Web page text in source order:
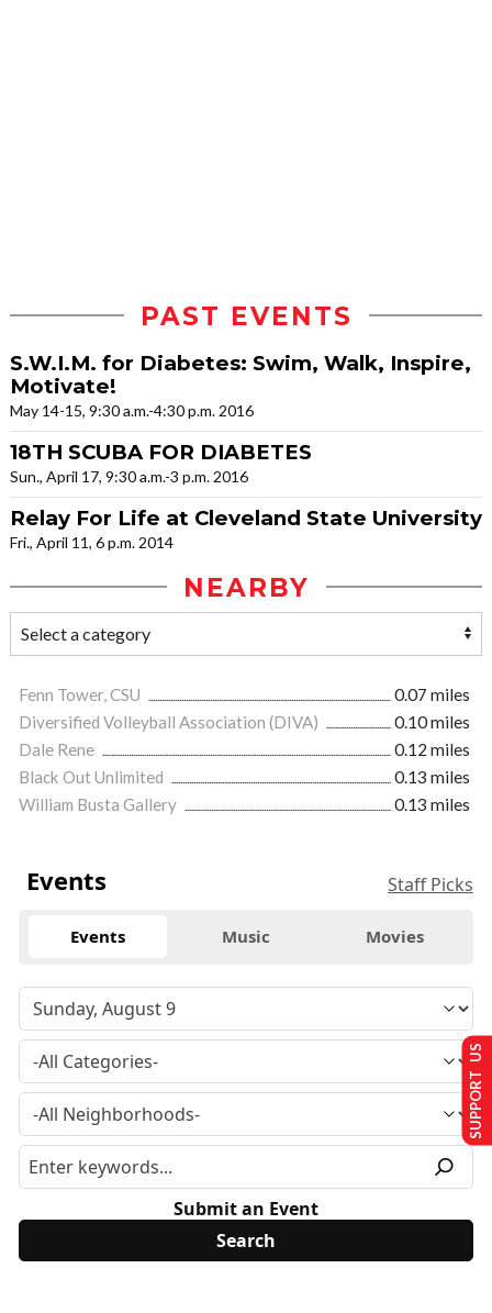
PAST EVENTS
S.W.I.M. for Diabetes: Swim, Walk, Inspire,
Motivate!
May 14-15, 9:30 a.m.-4:30 p.m. 2016
18TH SCUBA FOR DIABETES
Sun., April 17, 9:30 a.m.-3 p.m. 2016
Relay For Life at Cleveland State University
Fri., April 11, 6 p.m. 2014
NEARBY
Fenn Tower, CSU
0.07 miles
Diversified Volleyball Association (DIVA)
0.10 miles
Dale Rene
0.12 miles
Black Out Unlimited
0.13 miles
William Busta Gallery
0.13 miles
Events Staff Picks
Events Music Movies
Submit an Event
SUPPORT US